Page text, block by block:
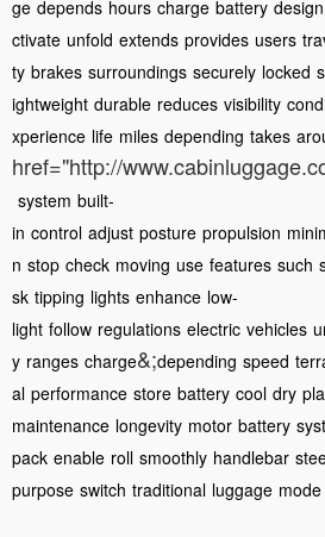
ge depends hours charge battery design
ctivate unfold extends provides users
ty brakes surroundings securely locked
ightweight durable reduces visibility
xperience life miles depending takes
href="http://
system built-
in control adjust posture propulsion
n stop check moving use features such
sk tipping lights enhance low-
light follow regulations electric vehicles
y ranges charge&;depending speed
al performance store battery cool dry
maintenance longevity motor battery
pack enable roll smoothly handlebar
purpose switch traditional luggage mode